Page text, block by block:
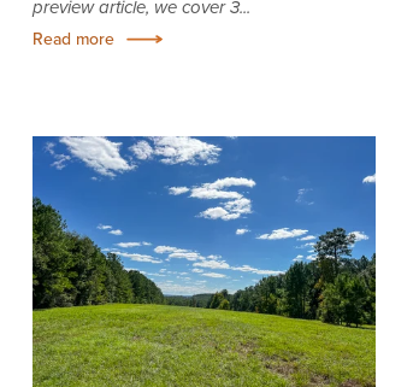
preview article, we cover 3...
Read more